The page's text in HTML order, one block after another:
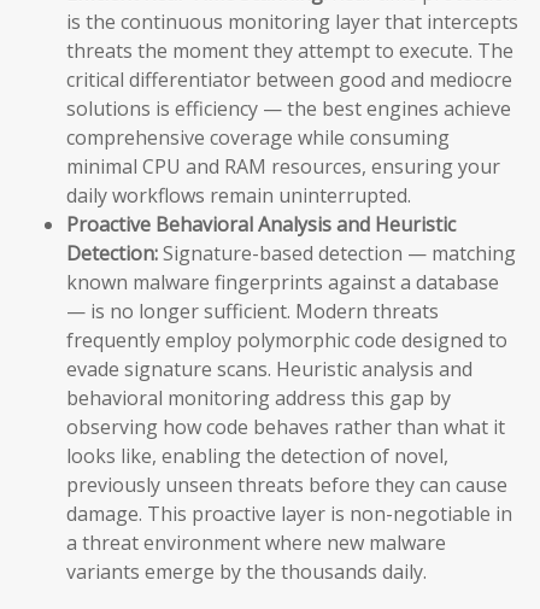
is the continuous monitoring layer that intercepts
threats the moment they attempt to execute. The
critical differentiator between good and mediocre
solutions is efficiency — the best engines achieve
comprehensive coverage while consuming
minimal CPU and RAM resources, ensuring your
daily workflows remain uninterrupted.
Proactive Behavioral Analysis and Heuristic
Detection:Signature-based detection — matching
known malware fingerprints against a database
— is no longer sufficient. Modern threats
frequently employ polymorphic code designed to
evade signature scans. Heuristic analysis and
behavioral monitoring address this gap by
observing how code behaves rather than what it
looks like, enabling the detection of novel,
previously unseen threats before they can cause
damage. This proactive layer is non-negotiable in
a threat environment where new malware
variants emerge by the thousands daily.